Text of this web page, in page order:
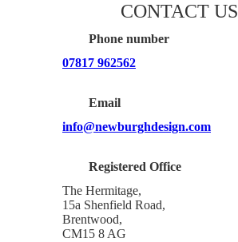
CONTACT US
Phone number
07817 962562
Email
info@newburghdesign.com
Registered Office
The Hermitage,
15a Shenfield Road,
Brentwood,
CM15 8 AG